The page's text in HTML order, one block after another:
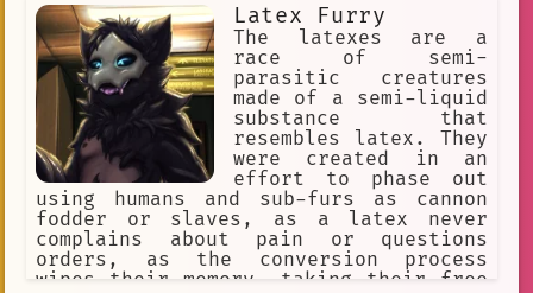
"insubordination"] [Weapon= "ornate
sword"] [Skills= "persuasion",
"intimidation", "self-defense", "sword
fighting"] [Traits= "expressionless
face"]
Latex Furry
The latexes are a
race of semi-
parasitic creatures
made of a semi-liquid
substance that
resembles latex. They
were created in an
effort to phase out
using humans and sub-furs as cannon
fodder or slaves, as a latex never
complains about pain or questions
orders, as the conversion process
wipes their memory, taking their free